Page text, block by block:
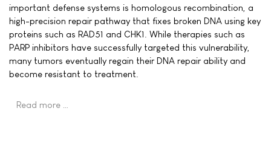
important defense systems is homologous recombination, a
high-precision repair pathway that fixes broken DNA using key
proteins such as RAD51 and CHK1. While therapies such as
PARP inhibitors have successfully targeted this vulnerability,
many tumors eventually regain their DNA repair ability and
become resistant to treatment.
Read more …